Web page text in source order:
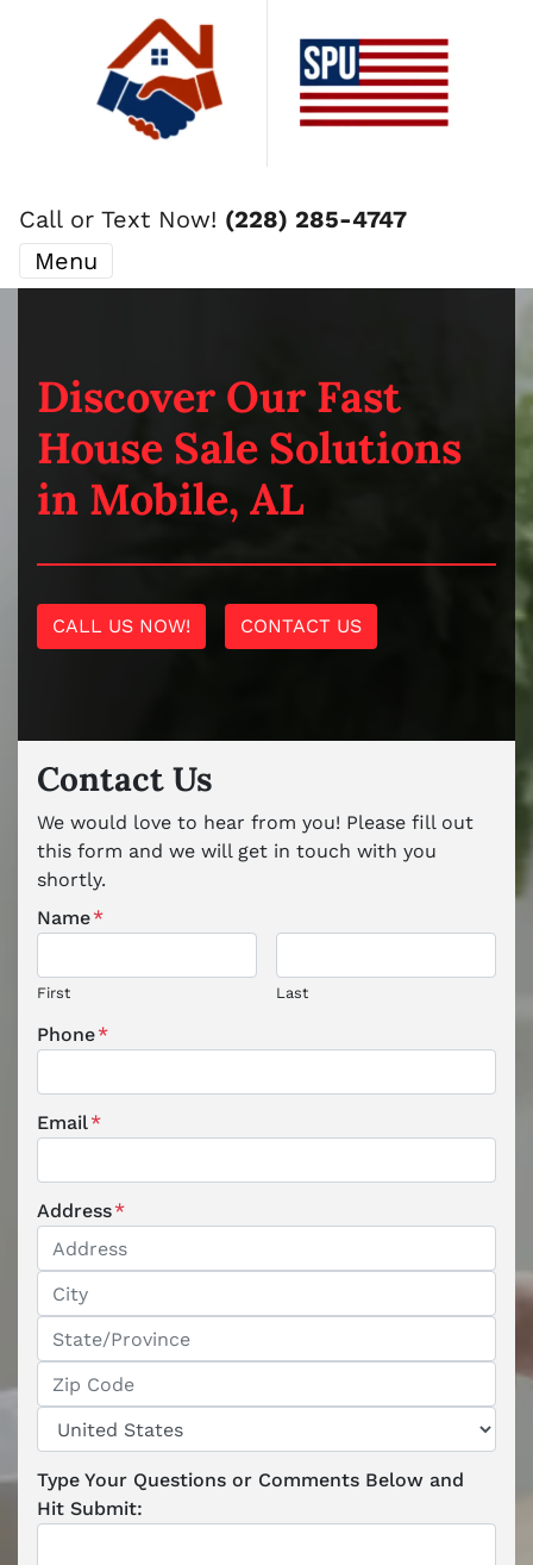
Call or Text Now! (228) 285-4747
Menu
Discover Our Fast
House Sale Solutions
in Mobile, AL
CALL US NOW! CONTACT US
Contact Us
We would love to hear from you! Please fill out
this form and we will get in touch with you
shortly.
Name*
First Last
Phone*
Email*
Address*
Type Your Questions or Comments Below and
Hit Submit: